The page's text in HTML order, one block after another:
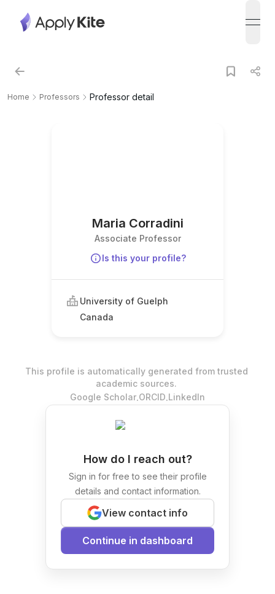
Home Professors Professor detail
Maria Corradini
Associate Professor
Is this your profile?
University of Guelph
Canada
This profile is automatically generated from trusted
academic sources.
Google Scholar.ORCID.LinkedIn
How do I reach out?
Sign in for free to see their profile
details and contact information.
View contact info
Continue in dashboard